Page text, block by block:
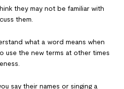
they may not be familiar with
them.
what a word means when
use the new terms at other times
say their names or singing a